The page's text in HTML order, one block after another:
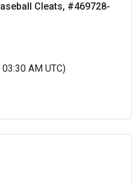
Cleats, #469728-
AM UTC)